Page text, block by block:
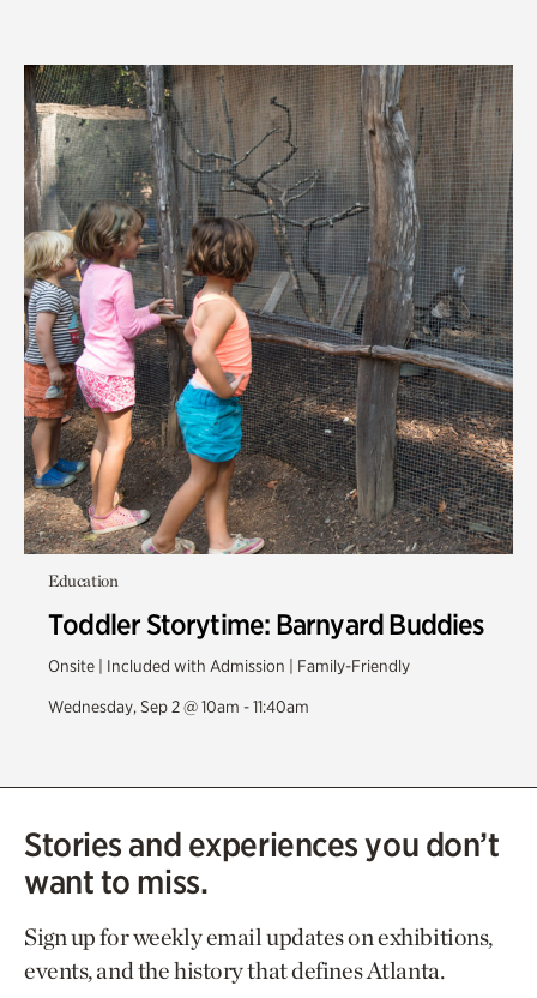
Education
Toddler Storytime: Barnyard Buddies
Onsite | Included with Admission | Family-Friendly
Wednesday, Sep 2 @ 10am - 11:40am
Stories and experiences you don’t
want to miss.
Sign up for weekly email updates on exhibitions,
events, and the history that defines Atlanta.